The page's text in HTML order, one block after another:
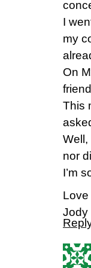
I
my
On
This
Well,
nor
I’m
Love
Jody